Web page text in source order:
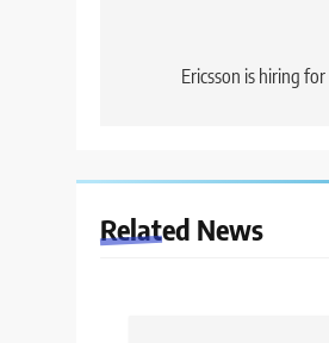
navigation
Ericsson is hiring
Related News